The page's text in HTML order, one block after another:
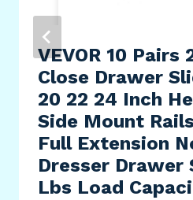
VEVOR 10
Close Drawer
20 22 24 Inch
Side Mount
Full Extension
Dresser Drawer
Lbs Load